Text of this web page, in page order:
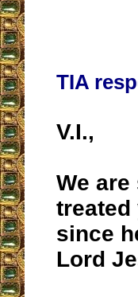
TIA
V.I.,
We
treated
since
Lord